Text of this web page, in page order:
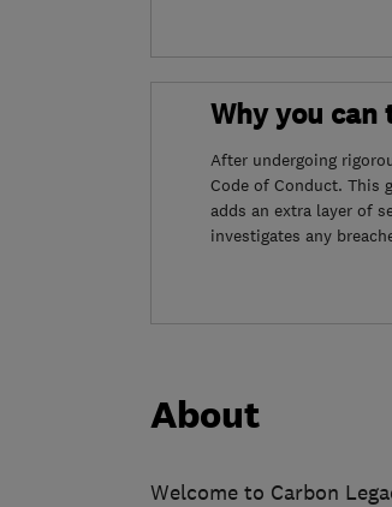
Why you
After undergoing
Code of Conduct. This
adds an extra layer of
investigates any
About
Welcome to Carbon